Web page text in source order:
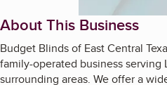
About This Business
Budget Blinds of East Central
family-operated business serving
surrounding areas. We offer a